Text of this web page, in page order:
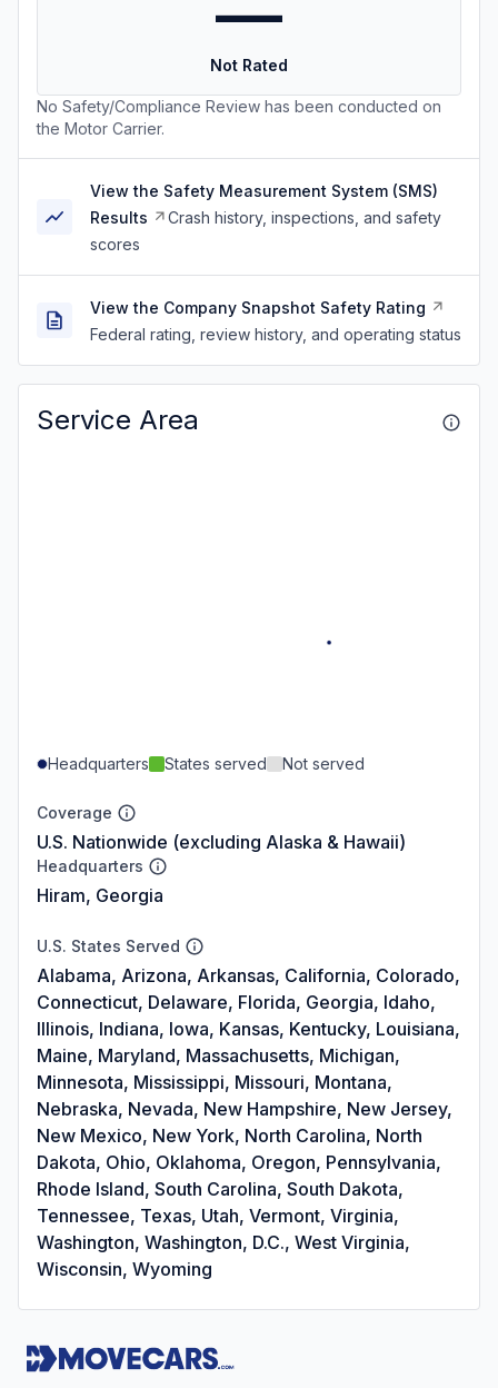
Not Rated
No Safety/Compliance Review has been conducted on
the Motor Carrier.
View the Safety Measurement System (SMS)
Results
Crash history, inspections, and safety
scores
View the Company Snapshot Safety Rating
Federal rating, review history, and operating status
Service Area
Headquarters States served Not served
Coverage
U.S. Nationwide (excluding Alaska & Hawaii)
Headquarters
Hiram, Georgia
U.S. States Served
Alabama, Arizona, Arkansas, California, Colorado,
Connecticut, Delaware, Florida, Georgia, Idaho,
Illinois, Indiana, Iowa, Kansas, Kentucky, Louisiana,
Maine, Maryland, Massachusetts, Michigan,
Minnesota, Mississippi, Missouri, Montana,
Nebraska, Nevada, New Hampshire, New Jersey,
New Mexico, New York, North Carolina, North
Dakota, Ohio, Oklahoma, Oregon, Pennsylvania,
Rhode Island, South Carolina, South Dakota,
Tennessee, Texas, Utah, Vermont, Virginia,
Washington, Washington, D.C., West Virginia,
Wisconsin, Wyoming